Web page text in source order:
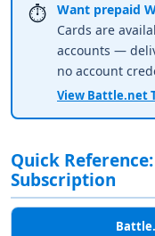
⏱️ Want prepaid
Cards are
accounts —
no account
View Battle.net
Quick
Subscription